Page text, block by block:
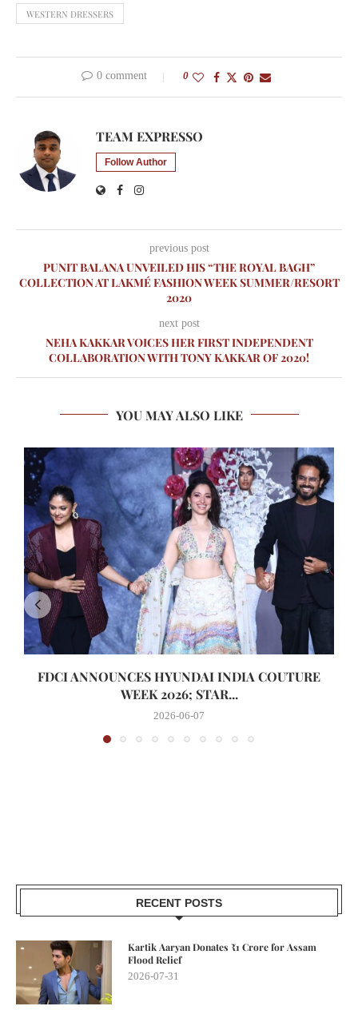
WESTERN DRESSERS
0 comment 0
TEAM EXPRESSO
Follow Author
previous post
PUNIT BALANA UNVEILED HIS “THE ROYAL BAGH”
COLLECTION AT LAKMÉ FASHION WEEK SUMMER/RESORT
2020
next post
NEHA KAKKAR VOICES HER FIRST INDEPENDENT
COLLABORATION WITH TONY KAKKAR OF 2020!
YOU MAY ALSO LIKE
FDCI ANNOUNCES HYUNDAI INDIA COUTURE
WEEK 2026; STAR...
2026-06-07
RECENT POSTS
Kartik Aaryan Donates ₹1 Crore for Assam
Flood Relief
2026-07-31